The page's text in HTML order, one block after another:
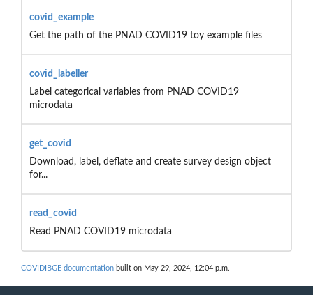
covid_example
Get the path of the PNAD COVID19 toy example files
covid_labeller
Label categorical variables from PNAD COVID19
microdata
get_covid
Download, label, deflate and create survey design object
for...
read_covid
Read PNAD COVID19 microdata
COVIDIBGE documentation built on May 29, 2024, 12:04 p.m.